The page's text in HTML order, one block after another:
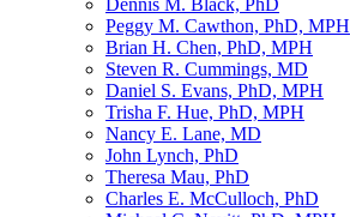
Peggy M. Cawthon, PhD, MPH
Brian H. Chen, PhD, MPH
Steven R. Cummings, MD
Daniel S. Evans, PhD, MPH
Trisha F. Hue, PhD, MPH
Nancy E. Lane, MD
John Lynch, PhD
Theresa Mau, PhD
Charles E. McCulloch, PhD